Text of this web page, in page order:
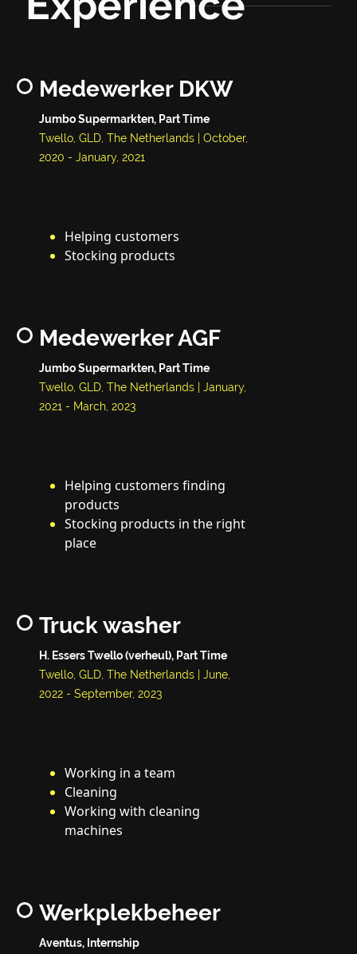
Medewerker DKW
Jumbo Supermarkten, Part Time
Twello, GLD, The Netherlands | October,
2020 - January, 2021
Helping customers
Stocking products
Medewerker AGF
Jumbo Supermarkten, Part Time
Twello, GLD, The Netherlands | January,
2021 - March, 2023
Helping customers finding
products
Stocking products in the right
place
Truck washer
H. Essers Twello (verheul), Part Time
Twello, GLD, The Netherlands | June,
2022 - September, 2023
Working in a team
Cleaning
Working with cleaning
machines
Werkplekbeheer
Aventus, Internship